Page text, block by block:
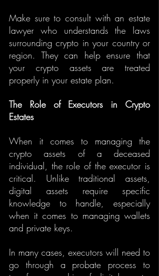
Make sure to consult with an estate
lawyer who understands the laws
surrounding crypto in your country or
region. They can help ensure that
your crypto assets are treated
properly in your estate plan.
The Role of Executors in Crypto
Estates
When it comes to managing the
crypto assets of a deceased
individual, the role of the executor is
critical. Unlike traditional assets,
digital assets require specific
knowledge to handle, especially
when it comes to managing wallets
and private keys.
In many cases, executors will need to
go through a probate process to